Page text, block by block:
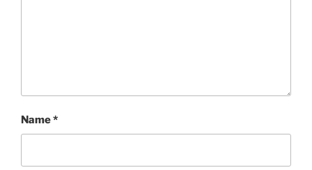
Name*